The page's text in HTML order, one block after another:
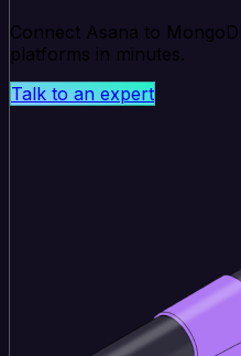
Connect Asana to
platforms in minutes.
Talk to an expert